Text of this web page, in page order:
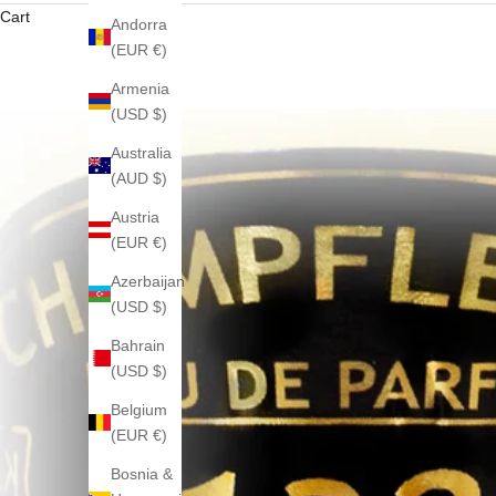
Andorra
(EUR €)
Armenia
(USD $)
Australia
(AUD $)
Austria
(EUR €)
Azerbaijan
(USD $)
Bahrain
(USD $)
Belgium
(EUR €)
Bosnia &
Cart